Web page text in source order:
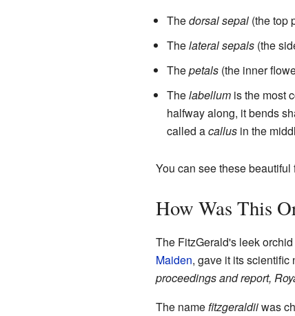
Thedorsal sepal(the top
Thelateral sepals(the
Thepetals(the inner
Thelabellumis the most
halfway along, it bends
called acallusin the
You can see these
How Was This
The FitzGerald's leek
Maiden, gave it its scientific
proceedings and report,
The namefitzgeraldiiwas